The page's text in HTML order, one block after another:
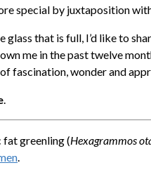
special by juxtaposition
that is full, I’d like to
me in the past twelve
fascination, wonder and
.
fat greenling (Hexagrammos
.